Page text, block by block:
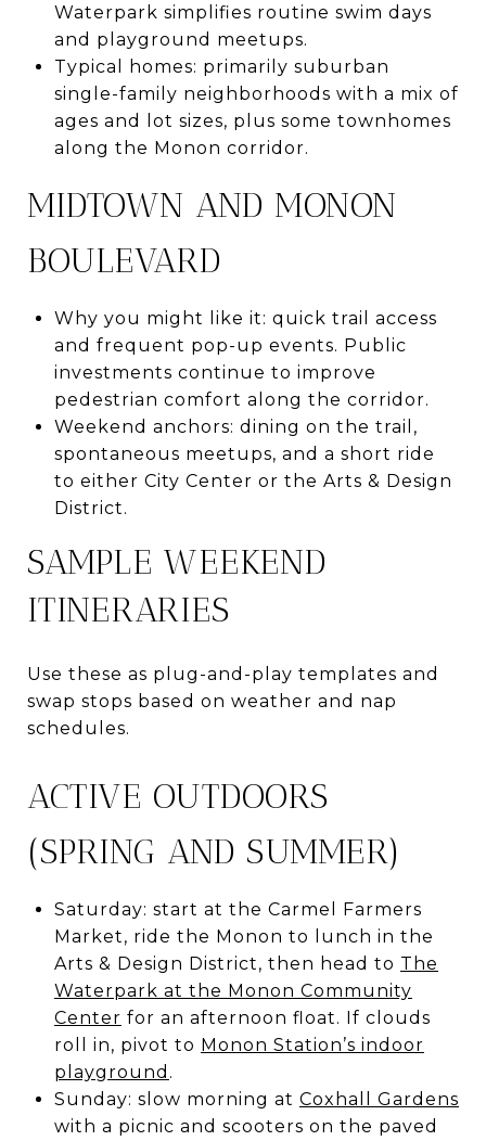
Waterpark simplifies routine swim days
and playground meetups.
Typical homes: primarily suburban
single-family neighborhoods with a mix of
ages and lot sizes, plus some townhomes
along the Monon corridor.
MIDTOWN AND MONON
BOULEVARD
Why you might like it: quick trail access
and frequent pop-up events. Public
investments continue to improve
pedestrian comfort along the corridor.
Weekend anchors: dining on the trail,
spontaneous meetups, and a short ride
to either City Center or the Arts & Design
District.
SAMPLE WEEKEND
ITINERARIES
Use these as plug-and-play templates and
swap stops based on weather and nap
schedules.
ACTIVE OUTDOORS
(SPRING AND SUMMER)
Saturday: start at the Carmel Farmers
Market, ride the Monon to lunch in the
Arts & Design District, then head to The
Waterpark at the Monon Community
Center for an afternoon float. If clouds
roll in, pivot to Monon Station’s indoor
playground .
Sunday: slow morning at Coxhall Gardens
with a picnic and scooters on the paved